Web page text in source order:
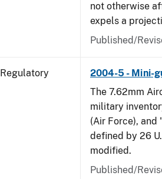
not otherwise
expels a
Published/
Regulatory 2004-5 - Mini-
The 7.62mm
military
(Air Force), and
defined by 26
modified.
Published/